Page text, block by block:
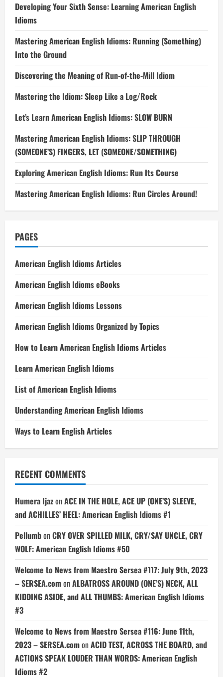
Developing Your Sixth Sense: Learning American English
Idioms
Mastering American English Idioms: Running (Something)
Into the Ground
Discovering the Meaning of Run-of-the-Mill Idiom
Mastering the Idiom: Sleep Like a Log/Rock
Let’s Learn American English Idioms: SLOW BURN
Mastering American English Idioms: SLIP THROUGH
(SOMEONE’S) FINGERS, LET (SOMEONE/SOMETHING)
Exploring American English Idioms: Run Its Course
Mastering American English Idioms: Run Circles Around!
PAGES
American English Idioms Articles
American English Idioms eBooks
American English Idioms Lessons
American English Idioms Organized by Topics
How to Learn American English Idioms Articles
Learn American English Idioms
List of American English Idioms
Understanding American English Idioms
Ways to Learn English Articles
RECENT COMMENTS
Humera IjazonACE IN THE HOLE, ACE UP (ONE’S) SLEEVE,
and ACHILLES’ HEEL: American English Idioms #1
PellumbonCRY OVER SPILLED MILK, CRY/SAY UNCLE, CRY
WOLF: American English Idioms #50
Welcome to News from Maestro Sersea #117: July 9th, 2023
– SERSEA.comonALBATROSS AROUND (ONE’S) NECK, ALL
KIDDING ASIDE, and ALL THUMBS: American English Idioms
#3
Welcome to News from Maestro Sersea #116: June 11th,
2023 – SERSEA.comonACID TEST, ACROSS THE BOARD, and
ACTIONS SPEAK LOUDER THAN WORDS: American English
Idioms #2